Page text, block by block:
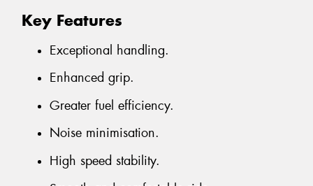
Key Features
Exceptional handling.
Enhanced grip.
Greater fuel efficiency.
Noise minimisation.
High speed stability.